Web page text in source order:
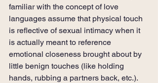
familiar with the concept of love
languages assume that physical touch
is reflective of sexual intimacy when it
is actually meant to reference
emotional closeness brought about by
little benign touches (like holding
hands, rubbing a partners back, etc.).